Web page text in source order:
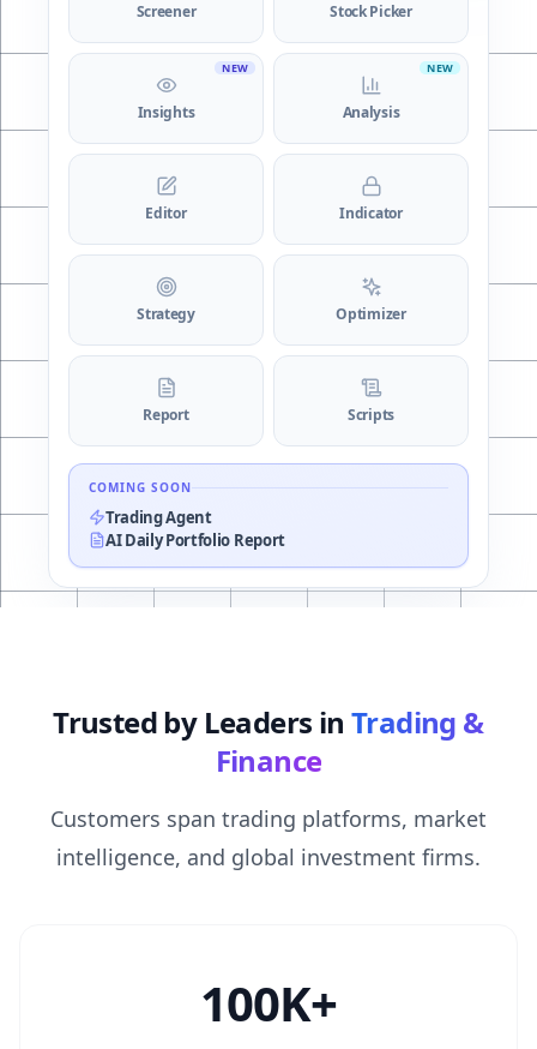
Screener Stock Picker
NEW
Insights
NEW
Analysis
Editor Indicator
Strategy Optimizer
Report Scripts
COMING SOON
Trading Agent
AI Daily Portfolio Report
Trusted by Leaders in Trading &
Finance
Customers span trading platforms, market
intelligence, and global investment firms.
100K+